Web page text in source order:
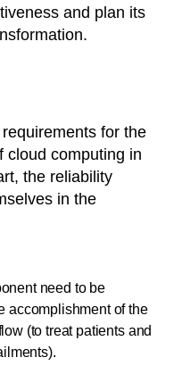
and plan its
for the
cloud computing in
the reliability
in the
need to be
accomplishment of the
(to treat patients and